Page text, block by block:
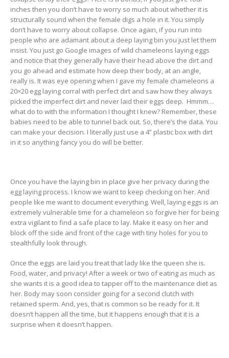
inches then you don’t have to worry so much about whether it is
structurally sound when the female digs a hole in it. You simply
don’t have to worry about collapse. Once again, if you run into
people who are adamant about a deep laying bin you just let them
insist. You just go Google images of wild chameleons laying eggs
and notice that they generally have their head above the dirt and
you go ahead and estimate how deep their body, at an angle,
really is. It was eye opening when I gave my female chameleons a
20×20 egg laying corral with perfect dirt and saw how they always
picked the imperfect dirt and never laid their eggs deep. Hmmm…
what do to with the information I thought I knew? Remember, these
babies need to be able to tunnel back out. So, there’s the data. You
can make your decision. I literally just use a 4” plastic box with dirt
in it so anything fancy you do will be better.
Once you have the laying bin in place give her privacy during the
egg laying process. I know we want to keep checking on her. And
people like me want to document everything. Well, laying eggs is an
extremely vulnerable time for a chameleon so forgive her for being
extra vigilant to find a safe place to lay. Make it easy on her and
block off the side and front of the cage with tiny holes for you to
stealthfully look through.
Once the eggs are laid you treat that lady like the queen she is.
Food, water, and privacy! After a week or two of eating as much as
she wants it is a good idea to tapper off to the maintenance diet as
her. Body may soon consider going for a second clutch with
retained sperm. And, yes, that is common so be ready for it. It
doesn’t happen all the time, but it happens enough that it is a
surprise when it doesn’t happen.